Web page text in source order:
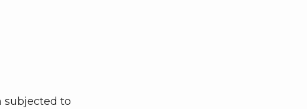
subjected to